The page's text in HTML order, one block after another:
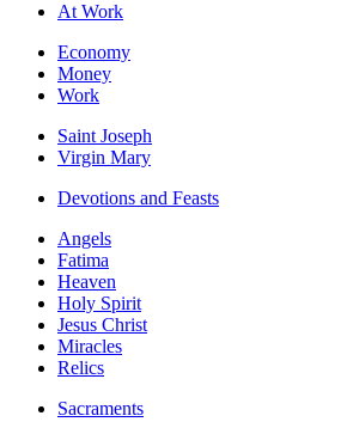
At Work
Economy
Money
Work
Saint Joseph
Virgin Mary
Devotions and Feasts
Angels
Fatima
Heaven
Holy Spirit
Jesus Christ
Miracles
Relics
Sacraments